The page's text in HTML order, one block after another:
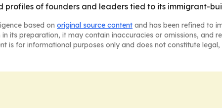
of founders and leaders tied to its immigrant-
based on original source content and has been refined to
its preparation, it may contain inaccuracies or omissions, and
is for informational purposes only and does not constitute